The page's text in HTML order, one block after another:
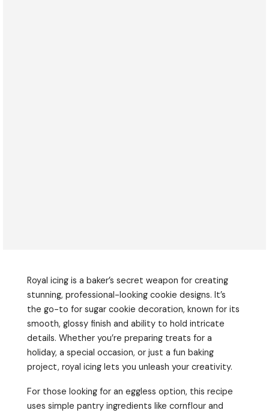
Royal icing is a baker’s secret weapon for creating
stunning, professional-looking cookie designs. It’s
the go-to for sugar cookie decoration, known for its
smooth, glossy finish and ability to hold intricate
details. Whether you’re preparing treats for a
holiday, a special occasion, or just a fun baking
project, royal icing lets you unleash your creativity.
For those looking for an eggless option, this recipe
uses simple pantry ingredients like cornflour and